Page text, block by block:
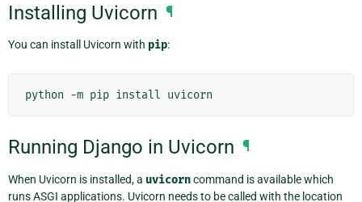
Installing Uvicorn ¶
You can install Uvicorn with pip:
python -m pip install
Running Django in Uvicorn ¶
When Uvicorn is installed, a uvicorncommand is available which
runs ASGI applications. Uvicorn needs to be called with the location